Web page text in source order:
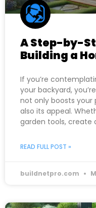
A Step-by-
Building a
If you’re
your backyard,
not only boosts your
also its appeal.
garden tools, create
READ FULL POST »
buildnetpro.com